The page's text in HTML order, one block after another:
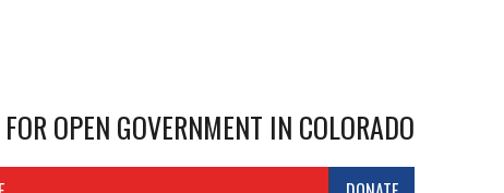
OPEN GOVERNMENT IN COLORADO